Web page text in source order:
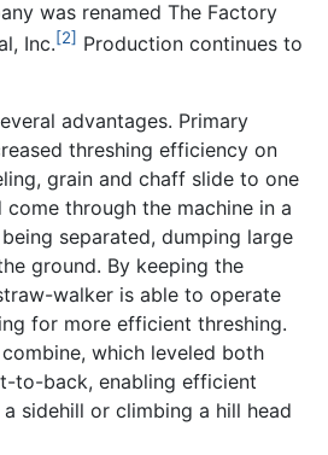
was renamed The Factory
Inc.[2] Production continues to
advantages. Primary
threshing efficiency on
grain and chaff slide to one
through the machine in a
separated, dumping large
ground. By keeping the
walker is able to operate
for more efficient threshing.
which leveled both
to-back, enabling efficient
sidehill or climbing a hill head